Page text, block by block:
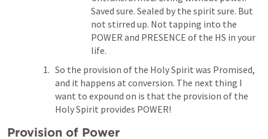
Saved sure. Sealed by the spirit sure. But
not stirred up. Not tapping into the
POWER and PRESENCE of the HS in your
life.
So the provision of the Holy Spirit was Promised,
and it happens at conversion. The next thing I
want to expound on is that the provision of the
Holy Spirit provides POWER!
Provision of Power